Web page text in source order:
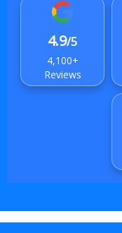
4.9/5
4,100+
Reviews